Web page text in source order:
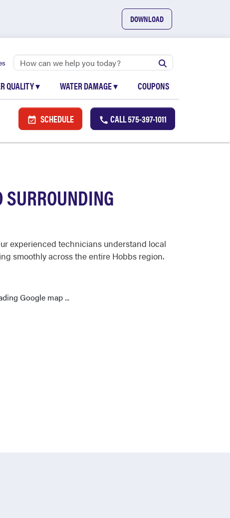
DOWNLOAD
QUALITY▾ WATER DAMAGE▾ COUPONS
SCHEDULE CALL575-397-1011
experienced technicians understand local
smoothly across the entire Hobbs region.
Google map ...